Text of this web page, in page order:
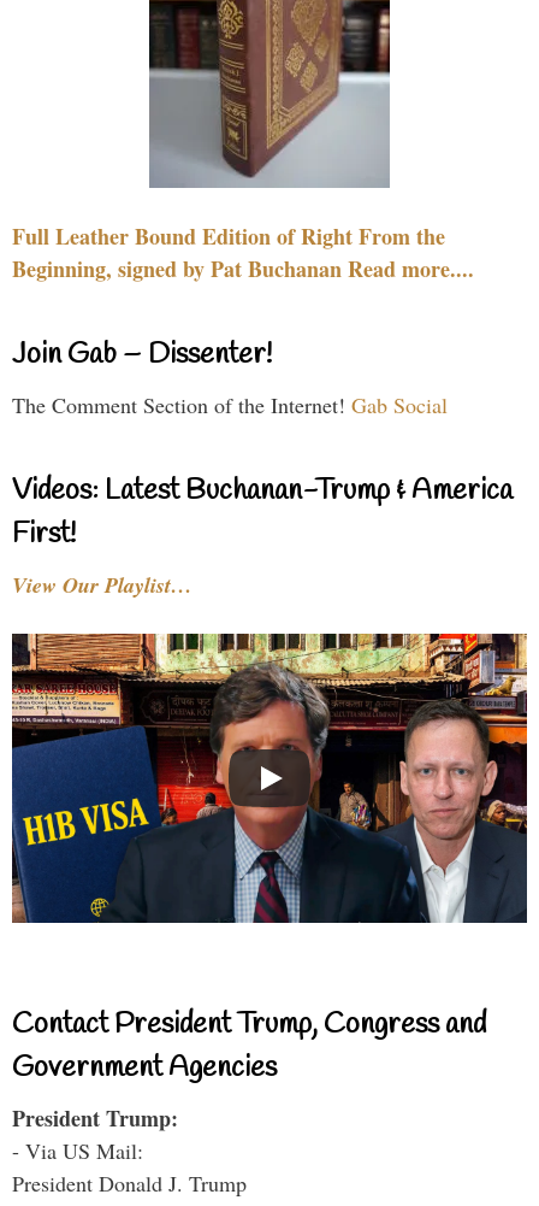
Full Leather Bound Edition of Right From the
Beginning, signed by Pat Buchanan Read more....
Join Gab – Dissenter!
The Comment Section of the Internet! Gab Social
Videos: Latest Buchanan-Trump & America
First!
View Our Playlist…
Contact President Trump, Congress and
Government Agencies
President Trump:
- Via US Mail:
President Donald J. Trump